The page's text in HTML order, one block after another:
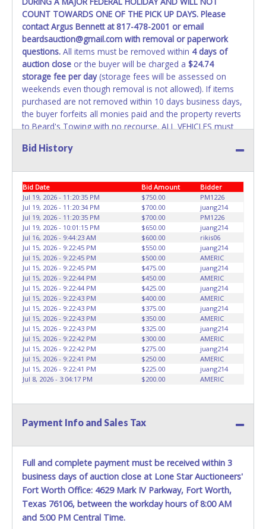
WARNING: IT IS RECOMMENDED THAT LICENSE PLATES BE
REMOVED IMMEDIATELY. The State will issue new license
plates in your name at the time of title transfer. Old plates
belong to the previous owner and cannot be re-used.
COUNT TOWARDS ONE OF THE PICK UP DAYS. Please
contact Argus Bennett at 817-478-2001 or email
beardsauction@gmail.com with removal or paperwork
questions. All items must be removed within 4 days of
auction close or the buyer will be charged a $24.74
storage fee per day(storage fees will be assessed on
weekends even though removal is not allowed). If items
purchased are not removed within 10 days business days,
the buyer forfeits all monies paid and the property reverts
to Beard's Towing with no recourse. ALL VEHICLES must
bidder’s expense by a TXDOT certified wrecker. No trailer,
Beard's property, then Beard's will charge $50 cash or $60
card to move the item off property for you. There will be
NO ASSISTANCE or NO LOADING ASSISTANCE available
from Beard's Towing or Lone Star employees for the
removal and transportation of items won. Removal is the
winning bidders' responsibility. NO APPT IS REQUIRED,
HOWEVER, PLEASE UNDERSTAND IT COULD TAKE UP TO 2
HOURS TO RETRIEVE A VEHICLE AS THE VEHICLE MAY BE
BLOCKED IN AND WE ARE CONDUCTING NORMAL DAILY
OPERATIONS AS WELL. Please present a copy of your paid
receipt and a valid Government issued picture ID when
picking up all items. Written authorization must be
provided to the seller allowing a person other than the
buyer named on the paid receipt to pick up items. *NOTE
for all vehicles marked on the auction listing with "HAS
KEY" - Keys may be lost, stolen, or misplaced prior to item
safety reasons. Your vehicle MAY NOT be equipped with a
Bid History
Bid Date Bid Amount
Bidder
Jul 19, 2026 - 11:20:35 PM
$750.00
PM1226
Jul 19, 2026 - 11:20:34 PM
$700.00
juang214
Jul 19, 2026 - 11:20:35 PM
$700.00
PM1226
Jul 19, 2026 - 10:01:15 PM
$650.00
juang214
Jul 16, 2026 - 9:44:23 AM
$600.00
rikis06
Jul 15, 2026 - 9:22:45 PM
$550.00
juang214
Jul 15, 2026 - 9:22:45 PM
$500.00
AMERIC
Jul 15, 2026 - 9:22:45 PM
$475.00
juang214
Jul 15, 2026 - 9:22:44 PM
$450.00
AMERIC
Jul 15, 2026 - 9:22:44 PM
$425.00
juang214
Jul 15, 2026 - 9:22:43 PM
$400.00
AMERIC
Jul 15, 2026 - 9:22:43 PM
$375.00
juang214
Jul 15, 2026 - 9:22:43 PM
$350.00
AMERIC
Jul 15, 2026 - 9:22:43 PM
$325.00
juang214
Jul 15, 2026 - 9:22:42 PM
$300.00
AMERIC
Jul 15, 2026 - 9:22:42 PM
$275.00
juang214
Jul 15, 2026 - 9:22:41 PM
$250.00
AMERIC
Jul 15, 2026 - 9:22:41 PM
$225.00
juang214
Jul 8, 2026 - 3:04:17 PM
$200.00 AMERIC
Payment Info and Sales Tax
Full and complete payment must be received within 3
business days of auction close at Lone Star Auctioneers'
Fort Worth Office: 4629 Mark IV Parkway, Fort Worth,
Texas 76106, between the workday hours of 8:00 AM
and 5:00 PM Central Time.